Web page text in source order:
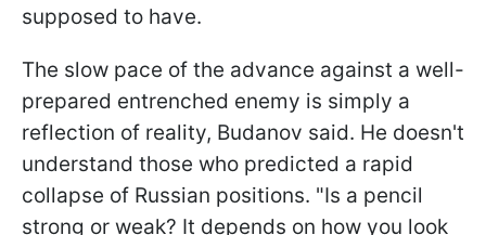
supposed to have.
The slow pace of the advance against a well-
prepared entrenched enemy is simply a
reflection of reality, Budanov said. He doesn't
understand those who predicted a rapid
collapse of Russian positions. "Is a pencil
strong or weak? It depends on how you look